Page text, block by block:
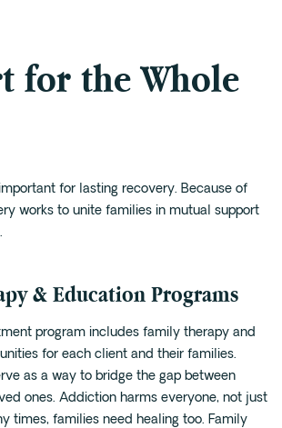
for the Whole
for lasting recovery. Because of
works to unite families in mutual support
& Education Programs
program includes family therapy and
for each client and their families.
as a way to bridge the gap between
ones. Addiction harms everyone, not just
times, families need healing too. Family